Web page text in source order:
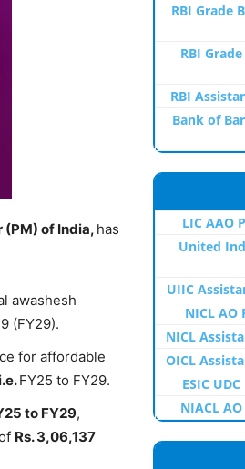
(PM) of India, has
awashesh
(FY29).
for affordable
FY25 to FY29.
25 to FY29,
Rs. 3,06,137
RBI Grade
RBI
RBI
Bank of
LIC AAO
United
UIIC
NICL AO
NICL
OICL
ESIC
NIACL